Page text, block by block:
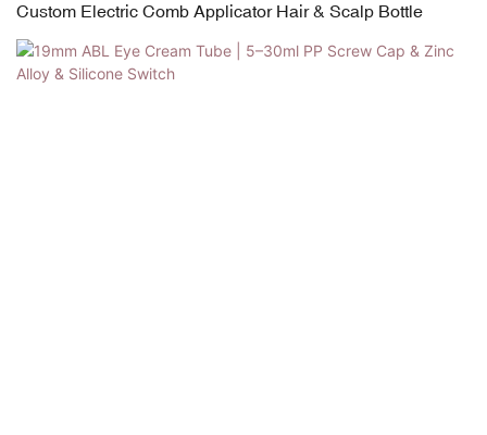
Custom Electric Comb Applicator Hair & Scalp Bottle